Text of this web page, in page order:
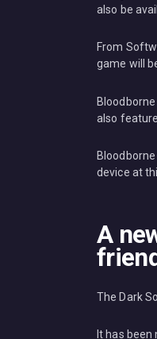
also be
From
game will
also
device at
A
The Dark
It has been